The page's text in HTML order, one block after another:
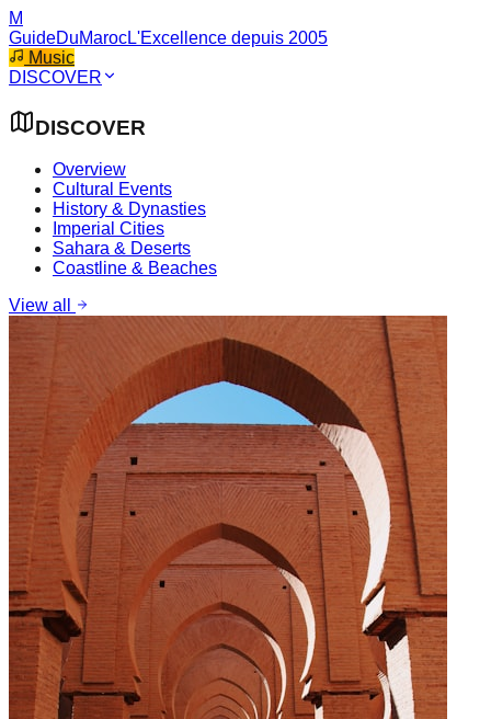
M
GuideDuMarocL'Excellence depuis 2005
Music
DISCOVER
DISCOVER
Overview
Cultural Events
History & Dynasties
Imperial Cities
Sahara & Deserts
Coastline & Beaches
View all